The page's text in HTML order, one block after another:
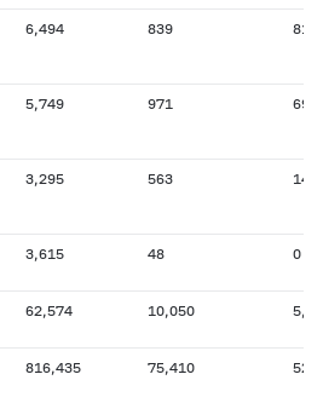
6,494 839 816
5,749 971 692
3,295 563 142
3,615 48 0
62,574 10,050
816,435 75,410